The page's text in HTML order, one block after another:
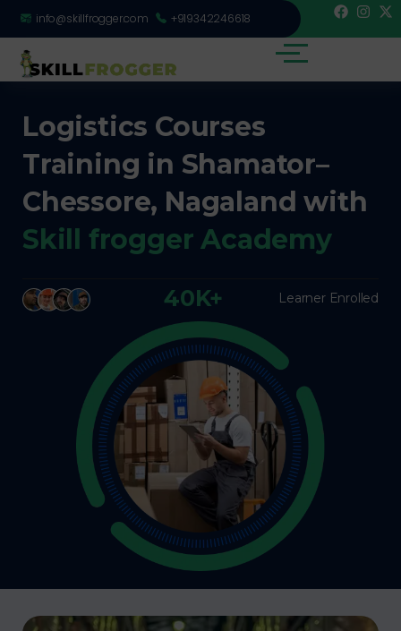
info@skillfrogger.com +919342246618
Logistics Courses
Training in Shamator–
Chessore, Nagaland with
Skill frogger Academy
40K+ Learner Enrolled